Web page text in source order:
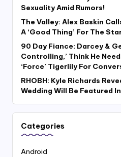
Sexuality Amid Rumors!
The Valley: Alex Baskin
A ‘Good Thing’ For The
90 Day Fiance: Darcey &
Controlling,’ Think He
‘Force’ Tigerlily For
RHOBH: Kyle Richards
Wedding Will Be Featured
Categories
Android